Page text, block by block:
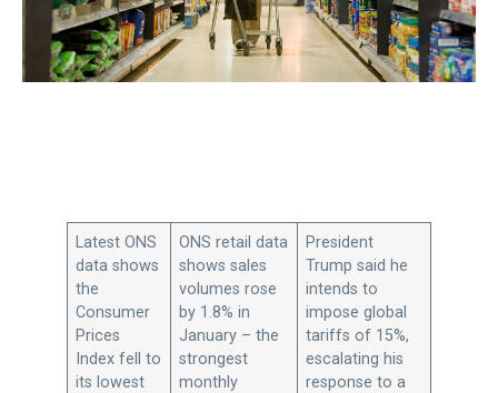
Latest ONS
data shows
the
Consumer
Prices
Index fell to
its lowest
ONS retail data
shows sales
volumes rose
by 1.8% in
January – the
strongest
monthly
President
Trump said he
intends to
impose global
tariffs of 15%,
escalating his
response to a